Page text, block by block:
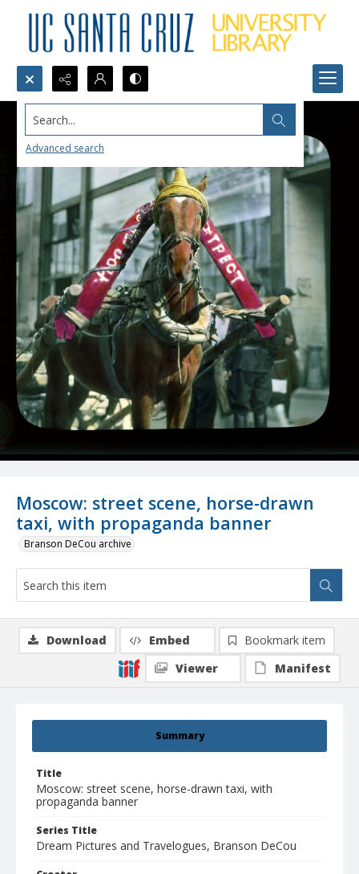
Search...
Advanced search
Moscow: street scene, horse-drawn
taxi, with propaganda banner
Branson DeCou archive
Summary
Title
Moscow: street scene, horse-drawn taxi, with
propaganda banner
Series Title
Dream Pictures and Travelogues, Branson DeCou
Download Embed
Bookmark item
Viewer
Manifest